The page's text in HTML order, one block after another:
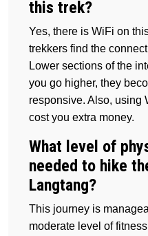
this trek?
Yes, there is WiFi on
trekkers find the
Lower sections of the
you go higher, they
responsive. Also, using
cost you extra money.
What level of
needed to hike
Langtang?
This journey is
moderate level of